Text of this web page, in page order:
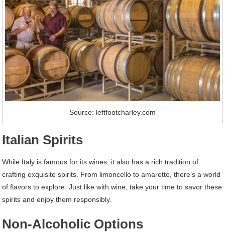
Source: leftfootcharley.com
Italian Spirits
While Italy is famous for its wines, it also has a rich tradition of
crafting exquisite spirits. From limoncello to amaretto, there’s a world
of flavors to explore. Just like with wine, take your time to savor these
spirits and enjoy them responsibly.
Non-Alcoholic Options